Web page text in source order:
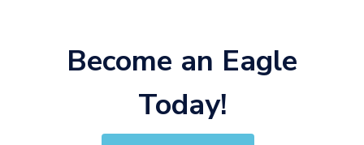
Become an Eagle
Today!